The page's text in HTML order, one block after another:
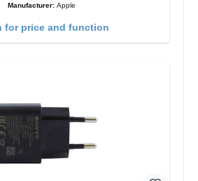
Manufacturer: Apple
for price and function